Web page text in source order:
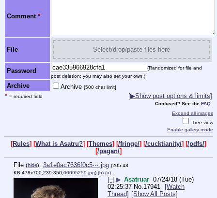
Comment *
File Select/drop/paste files here
Password
(Randomized for file and
post deletion; you may also set your own.)
Archive Archive [500 char limit]
* = required field [▶Show post options & limits]
Confused? See the FAQ.
Expand all images
Tree view
Enable gallery mode
[Rules] [What is Asatru?] [Themes] [/fringe/] [/cucktianity/] [/pdfs/]
[/pagan/]
File (hide): 3a1e0ac7636f0c5⋯.jpg (205.48
KB,478x700,239:350, 00095259.jpg) (h) (u)
[–] ▶ Asatruar 07/24/18 (Tue)
02:25:37 No. 17941
[Watch
Thread] [Show All Posts]